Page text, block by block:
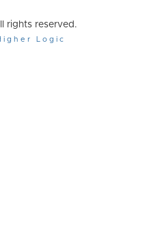
rights reserved.
Logic